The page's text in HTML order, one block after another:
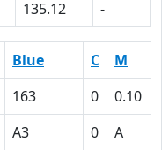
135.12 -
Blue C M
163 0 0.10
A3 0 A